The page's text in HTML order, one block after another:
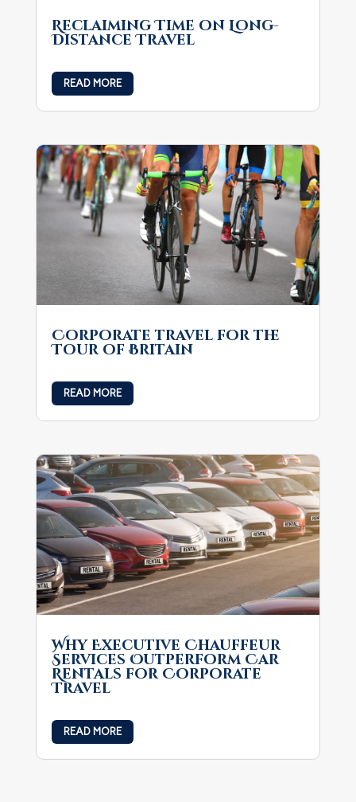
Reclaiming Time on Long-
Distance Travel
READ MORE
Corporate travel for the
Tour of Britain
READ MORE
Why Executive Chauffeur
Services Outperform Car
Rentals for Corporate
Travel
READ MORE